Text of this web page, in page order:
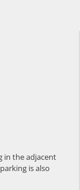
in the adjacent
is also